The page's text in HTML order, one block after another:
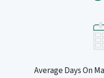
Average Days On